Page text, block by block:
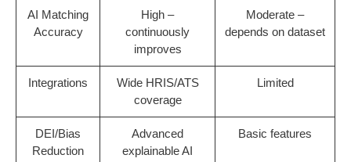
AI Matching
Accuracy
High –
continuously
improves
Moderate –
depends on dataset
Integrations
Wide HRIS/ATS
coverage
Limited
DEI/Bias
Reduction
Advanced
explainable AI
Basic features